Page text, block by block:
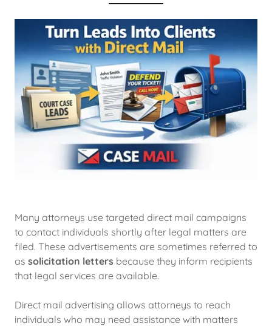
Many attorneys use targeted direct mail campaigns
to contact individuals shortly after legal matters are
filed. These advertisements are sometimes referred to
as solicitation letters because they inform recipients
that legal services are available.
Direct mail advertising allows attorneys to reach
individuals who may need assistance with matters